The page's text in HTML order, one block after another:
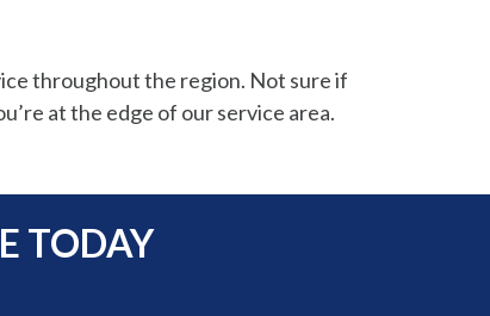
throughout the region. Not sure if
at the edge of our service area.
TODAY